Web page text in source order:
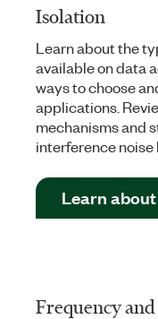
Isolation
Learn about the
available on data
ways to choose
applications.
mechanisms and
interference noise
Learn
Frequency